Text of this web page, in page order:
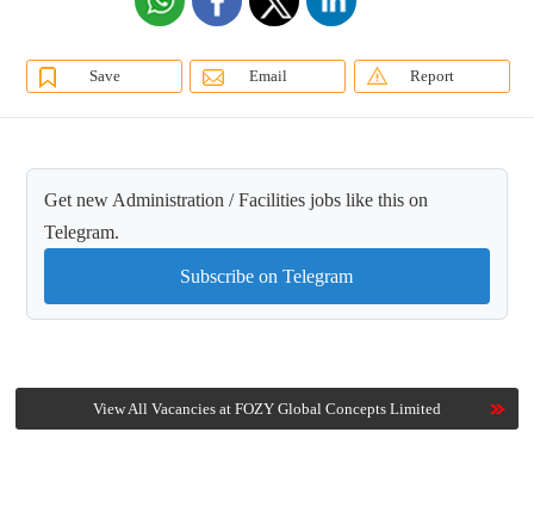
Save Email Report
Get new Administration / Facilities jobs like this on
Telegram.
Subscribe on Telegram
View All Vacancies at FOZY Global Concepts Limited